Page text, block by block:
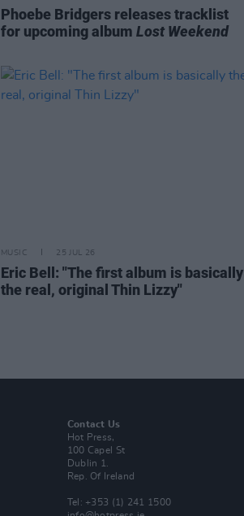
Phoebe Bridgers releases tracklist
for upcoming album Lost Weekend
MUSIC 25 JUL 26
Eric Bell: "The first album is basically
the real, original Thin Lizzy"
Contact Us
Hot Press,
100 Capel St
Dublin 1.
Rep. Of Ireland
Tel: +353 (1) 241 1500